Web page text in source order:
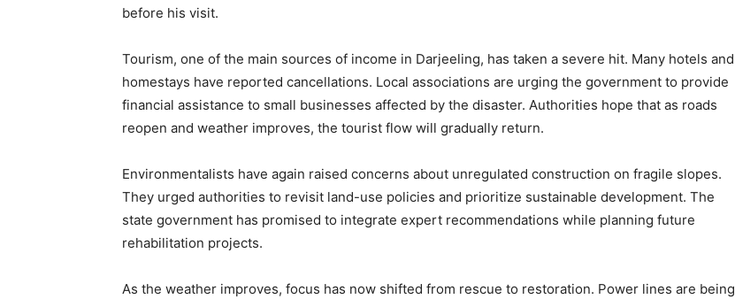
before his visit.
Tourism, one of the main sources of income in Darjeeling, has taken a severe hit. Many hotels and
homestays have reported cancellations. Local associations are urging the government to provide
financial assistance to small businesses affected by the disaster. Authorities hope that as roads
reopen and weather improves, the tourist flow will gradually return.
Environmentalists have again raised concerns about unregulated construction on fragile slopes.
They urged authorities to revisit land-use policies and prioritize sustainable development. The
state government has promised to integrate expert recommendations while planning future
rehabilitation projects.
As the weather improves, focus has now shifted from rescue to restoration. Power lines are being